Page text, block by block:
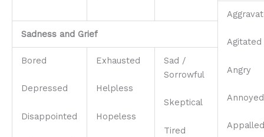
Agitated
Angry
Annoyed
Appalled
Sadness and Grief
Bored
Depressed
Disappointed
Exhausted
Helpless
Hopeless
Sad /
Sorrowful
Skeptical
Tired